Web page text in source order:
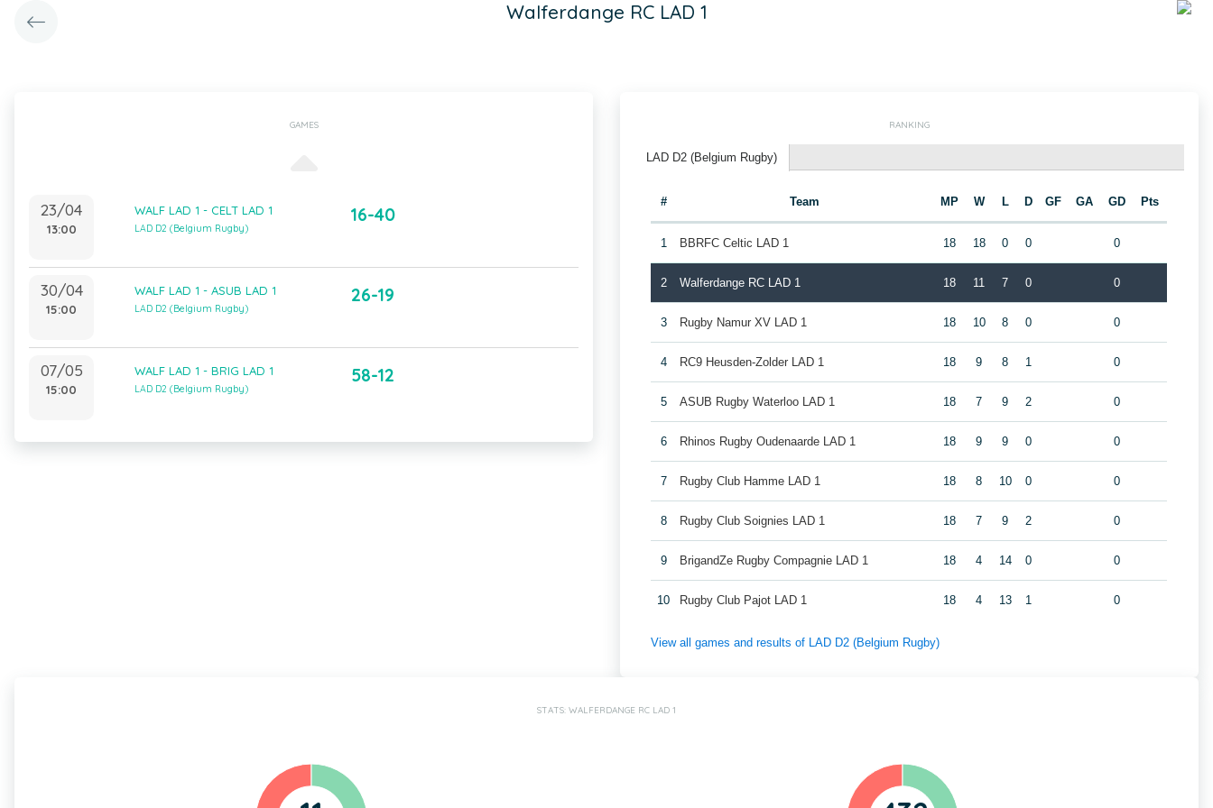
Walferdange RC LAD 1
GAMES
23/04
13:00
WALF LAD 1 - CELT LAD 1
LAD D2 (Belgium Rugby)
16-40
30/04
15:00
WALF LAD 1 - ASUB LAD 1
LAD D2 (Belgium Rugby)
26-19
07/05
15:00
WALF LAD 1 - BRIG LAD 1
LAD D2 (Belgium Rugby)
58-12
RANKING
LAD D2 (Belgium Rugby)
# Team MP W L D GF GA GD Pts
1 BBRFC Celtic LAD 1 18 18 0 0 0
2 Walferdange RC LAD 1 18 11 7 0 0
3 Rugby Namur XV LAD 1 18 10 8 0 0
4 RC9 Heusden-Zolder LAD 1 18 9 8 1 0
5 ASUB Rugby Waterloo LAD 1 18 7 9 2 0
6 Rhinos Rugby Oudenaarde LAD 1 18 9 9 0 0
7 Rugby Club Hamme LAD 1 18 8 10 0 0
8 Rugby Club Soignies LAD 1 18 7 9 2 0
9 BrigandZe Rugby Compagnie LAD 1 18 4 14 0 0
10 Rugby Club Pajot LAD 1 18 4 13 1 0
View all games and results of LAD D2 (Belgium Rugby)
STATS: WALFERDANGE RC LAD 1